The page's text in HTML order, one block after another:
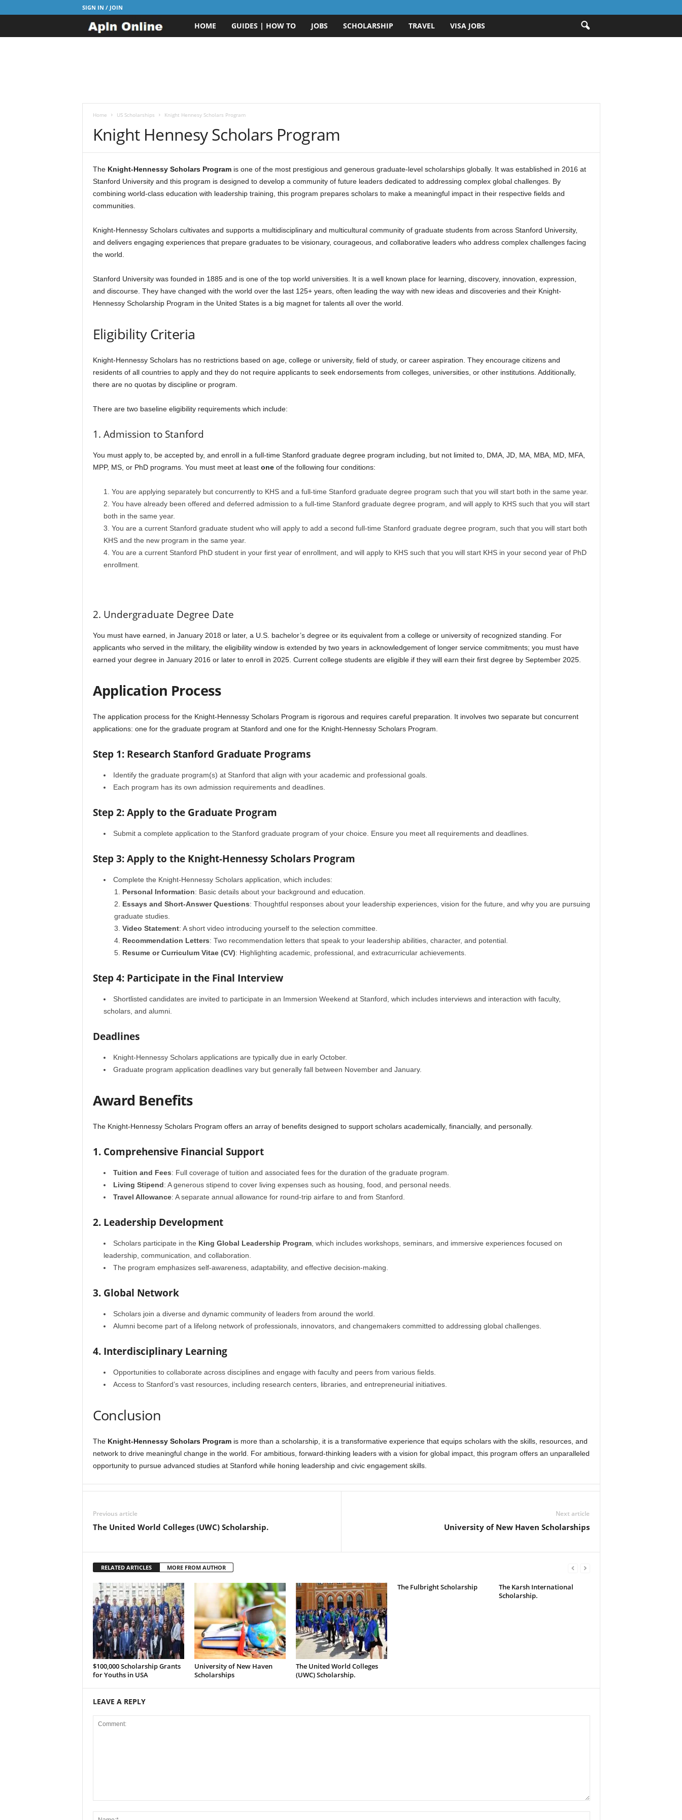
SIGN IN / JOIN
J
o
s
HOME GUIDES | HOW TO JOBS SCHOLARSHIP TRAVEL VISA JOBS
Home US Scholarships Knight Hennesy Scholars Program
Knight Hennesy Scholars Program
The Knight-Hennessy Scholars Programis one of the most prestigious and generous graduate-level scholarships globally. It was established in 2016 at
Stanford University and this program is designed to develop a community of future leaders dedicated to addressing complex global challenges. By
combining world-class education with leadership training, this program prepares scholars to make a meaningful impact in their respective fields and
communities.
Knight-Hennessy Scholars cultivates and supports a multidisciplinary and multicultural community of graduate students from across Stanford University,
and delivers engaging experiences that prepare graduates to be visionary, courageous, and collaborative leaders who address complex challenges facing
the world.
Stanford University was founded in 1885 and is one of the top world universities. It is a well known place for learning, discovery, innovation, expression,
and discourse. They have changed with the world over the last 125+ years, often leading the way with new ideas and discoveries and their Knight-
Hennessy Scholarship Program in the United States is a big magnet for talents all over the world.
Eligibility Criteria
Knight-Hennessy Scholars has no restrictions based on age, college or university, field of study, or career aspiration. They encourage citizens and
residents of all countries to apply and they do not require applicants to seek endorsements from colleges, universities, or other institutions. Additionally,
there are no quotas by discipline or program.
There are two baseline eligibility requirements which include:
1. Admission to Stanford
You must apply to, be accepted by, and enroll in a full-time Stanford graduate degree program including, but not limited to, DMA, JD, MA, MBA, MD, MFA,
MPP, MS, or PhD programs. You must meet at least oneof the following four conditions:
You are applying separately but concurrently to KHS and a full-time Stanford graduate degree program such that you will start both in the same year.
You have already been offered and deferred admission to a full-time Stanford graduate degree program, and will apply to KHS such that you will start
both in the same year.
You are a current Stanford graduate student who will apply to add a second full-time Stanford graduate degree program, such that you will start both
KHS and the new program in the same year.
You are a current Stanford PhD student in your first year of enrollment, and will apply to KHS such that you will start KHS in your second year of PhD
enrollment.
2. Undergraduate Degree Date
You must have earned, in January 2018 or later, a U.S. bachelor’s degree or its equivalent from a college or university of recognized standing. For
applicants who served in the military, the eligibility window is extended by two years in acknowledgement of longer service commitments; you must have
earned your degree in January 2016 or later to enroll in 2025. Current college students are eligible if they will earn their first degree by September 2025.
Application Process
The application process for the Knight-Hennessy Scholars Program is rigorous and requires careful preparation. It involves two separate but concurrent
applications: one for the graduate program at Stanford and one for the Knight-Hennessy Scholars Program.
Step 1: Research Stanford Graduate Programs
Identify the graduate program(s) at Stanford that align with your academic and professional goals.
Each program has its own admission requirements and deadlines.
Step 2: Apply to the Graduate Program
Submit a complete application to the Stanford graduate program of your choice. Ensure you meet all requirements and deadlines.
Step 3: Apply to the Knight-Hennessy Scholars Program
Complete the Knight-Hennessy Scholars application, which includes:
Personal Information: Basic details about your background and education.
Essays and Short-Answer Questions: Thoughtful responses about your leadership experiences, vision for the future, and why you are pursuing
graduate studies.
Video Statement: A short video introducing yourself to the selection committee.
Recommendation Letters: Two recommendation letters that speak to your leadership abilities, character, and potential.
Resume or Curriculum Vitae (CV): Highlighting academic, professional, and extracurricular achievements.
Step 4: Participate in the Final Interview
Shortlisted candidates are invited to participate in an Immersion Weekend at Stanford, which includes interviews and interaction with faculty,
scholars, and alumni.
Deadlines
Knight-Hennessy Scholars applications are typically due in early October.
Graduate program application deadlines vary but generally fall between November and January.
Award Benefits
The Knight-Hennessy Scholars Program offers an array of benefits designed to support scholars academically, financially, and personally.
1. Comprehensive Financial Support
Tuition and Fees: Full coverage of tuition and associated fees for the duration of the graduate program.
Living Stipend: A generous stipend to cover living expenses such as housing, food, and personal needs.
Travel Allowance: A separate annual allowance for round-trip airfare to and from Stanford.
2. Leadership Development
Scholars participate in the King Global Leadership Program, which includes workshops, seminars, and immersive experiences focused on
leadership, communication, and collaboration.
The program emphasizes self-awareness, adaptability, and effective decision-making.
3. Global Network
Scholars join a diverse and dynamic community of leaders from around the world.
Alumni become part of a lifelong network of professionals, innovators, and changemakers committed to addressing global challenges.
4. Interdisciplinary Learning
Opportunities to collaborate across disciplines and engage with faculty and peers from various fields.
Access to Stanford’s vast resources, including research centers, libraries, and entrepreneurial initiatives.
Conclusion
The Knight-Hennessy Scholars Programis more than a scholarship, it is a transformative experience that equips scholars with the skills, resources, and
network to drive meaningful change in the world. For ambitious, forward-thinking leaders with a vision for global impact, this program offers an unparalleled
opportunity to pursue advanced studies at Stanford while honing leadership and civic engagement skills.
Previous article
The United World Colleges (UWC) Scholarship.
Next article
University of New Haven Scholarships
RELATED ARTICLES MORE FROM AUTHOR
$100,000 Scholarship Grants
for Youths in USA
University of New Haven
Scholarships
The United World Colleges
(UWC) Scholarship.
The Fulbright Scholarship
The Karsh International
Scholarship.
LEAVE A REPLY